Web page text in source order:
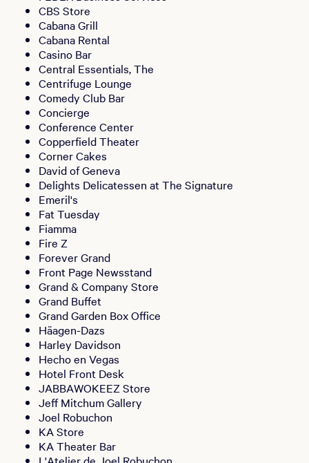
CBS Store
Cabana Grill
Cabana Rental
Casino Bar
Central Essentials, The
Centrifuge Lounge
Comedy Club Bar
Concierge
Conference Center
Copperfield Theater
Corner Cakes
David of Geneva
Delights Delicatessen at The Signature
Emeril's
Fat Tuesday
Fiamma
Fire Z
Forever Grand
Front Page Newsstand
Grand & Company Store
Grand Buffet
Grand Garden Box Office
Häagen-Dazs
Harley Davidson
Hecho en Vegas
Hotel Front Desk
JABBAWOKEEZ Store
Jeff Mitchum Gallery
Joel Robuchon
KA Store
KA Theater Bar